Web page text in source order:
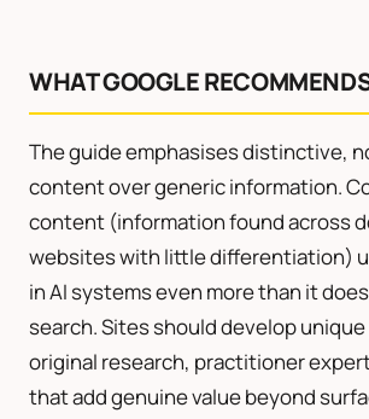
WHAT GOOGLE
The guide emphasises distinctive,
content over generic information.
content (information found across
websites with little differentiation)
in AI systems even more than it
search. Sites should develop
original research, practitioner
that add genuine value beyond